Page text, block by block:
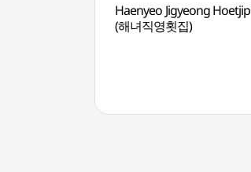
Haenyeo Jigyeong Hoetjip
(해녀직영횟집)